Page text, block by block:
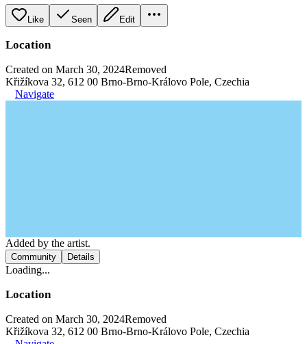
Like Seen Edit
Location
Created on March 30, 2024Removed
Křižíkova 32, 612 00 Brno-Brno-Královo Pole, Czechia
Navigate
Added by the artist.
Community Details
Loading...
Location
Created on March 30, 2024Removed
Křižíkova 32, 612 00 Brno-Brno-Královo Pole, Czechia